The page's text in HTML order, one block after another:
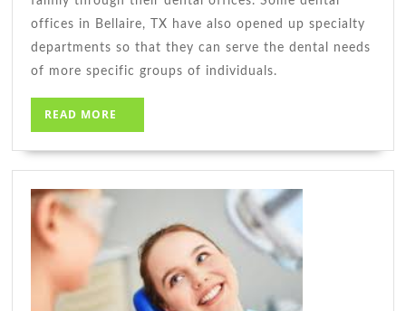
offices in Bellaire, TX have also opened up specialty
departments so that they can serve the dental needs
of more specific groups of individuals.
READ MORE
MORE